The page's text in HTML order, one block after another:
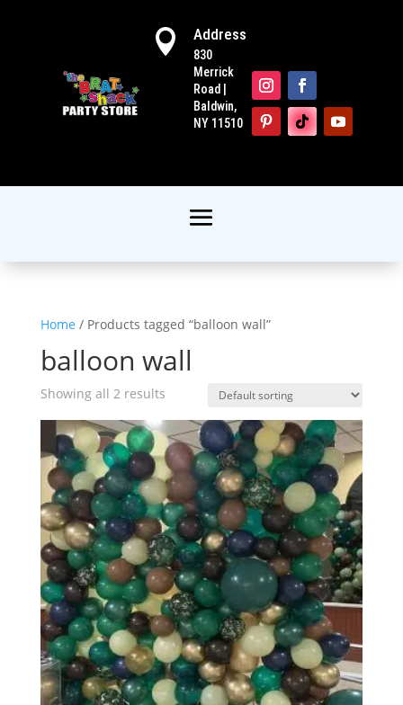
 Address
830
Merrick
Road |
Baldwin,
NY 11510
Home / Products tagged “balloon wall”
balloon wall
Showing all 2 results